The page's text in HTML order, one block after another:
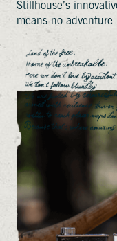
Stillhouse’s
means no